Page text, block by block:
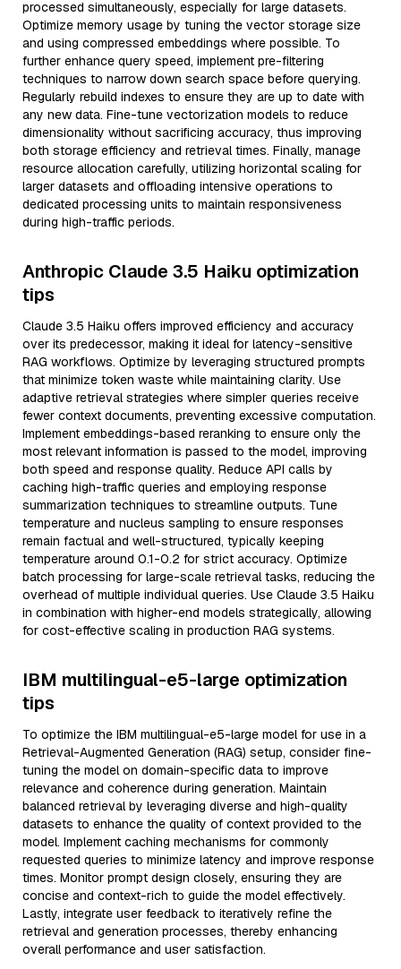
processed simultaneously, especially for large datasets.
Optimize memory usage by tuning the vector storage size
and using compressed embeddings where possible. To
further enhance query speed, implement pre-filtering
techniques to narrow down search space before querying.
Regularly rebuild indexes to ensure they are up to date with
any new data. Fine-tune vectorization models to reduce
dimensionality without sacrificing accuracy, thus improving
both storage efficiency and retrieval times. Finally, manage
resource allocation carefully, utilizing horizontal scaling for
larger datasets and offloading intensive operations to
dedicated processing units to maintain responsiveness
during high-traffic periods.
Anthropic Claude 3.5 Haiku optimization
tips
Claude 3.5 Haiku offers improved efficiency and accuracy
over its predecessor, making it ideal for latency-sensitive
RAG workflows. Optimize by leveraging structured prompts
that minimize token waste while maintaining clarity. Use
adaptive retrieval strategies where simpler queries receive
fewer context documents, preventing excessive computation.
Implement embeddings-based reranking to ensure only the
most relevant information is passed to the model, improving
both speed and response quality. Reduce API calls by
caching high-traffic queries and employing response
summarization techniques to streamline outputs. Tune
temperature and nucleus sampling to ensure responses
remain factual and well-structured, typically keeping
temperature around 0.1-0.2 for strict accuracy. Optimize
batch processing for large-scale retrieval tasks, reducing the
overhead of multiple individual queries. Use Claude 3.5 Haiku
in combination with higher-end models strategically, allowing
for cost-effective scaling in production RAG systems.
IBM multilingual-e5-large optimization
tips
To optimize the IBM multilingual-e5-large model for use in a
Retrieval-Augmented Generation (RAG) setup, consider fine-
tuning the model on domain-specific data to improve
relevance and coherence during generation. Maintain
balanced retrieval by leveraging diverse and high-quality
datasets to enhance the quality of context provided to the
model. Implement caching mechanisms for commonly
requested queries to minimize latency and improve response
times. Monitor prompt design closely, ensuring they are
concise and context-rich to guide the model effectively.
Lastly, integrate user feedback to iteratively refine the
retrieval and generation processes, thereby enhancing
overall performance and user satisfaction.